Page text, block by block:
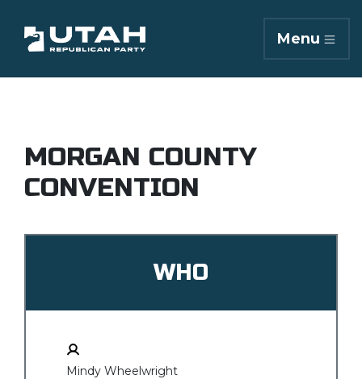
Menu
MORGAN COUNTY
CONVENTION
WHO
Mindy Wheelwright